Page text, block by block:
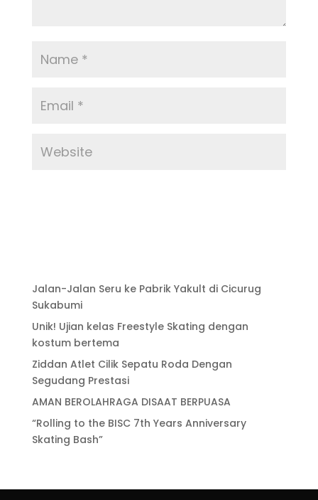
Jalan-Jalan Seru ke Pabrik Yakult di Cicurug
Sukabumi
Unik! Ujian kelas Freestyle Skating dengan
kostum bertema
Ziddan Atlet Cilik Sepatu Roda Dengan
Segudang Prestasi
AMAN BEROLAHRAGA DISAAT BERPUASA
“Rolling to the BISC 7th Years Anniversary
Skating Bash”